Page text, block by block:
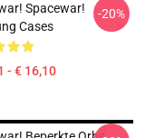
Spacewar!
Cases
- € 16,10
-20%